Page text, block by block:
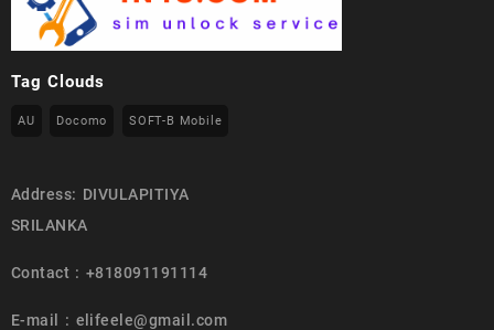
Tag Clouds
AU Docomo SOFT-B Mobile
Address: DIVULAPITIYA
SRILANKA
Contact : +818091191114
E-mail : elifeele@gmail.com